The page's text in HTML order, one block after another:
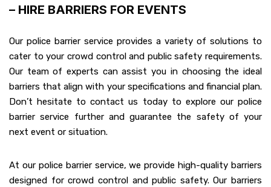
– HIRE BARRIERS FOR EVENTS
Our police barrier service provides a variety of solutions to
cater to your crowd control and public safety requirements.
Our team of experts can assist you in choosing the ideal
barriers that align with your specifications and financial plan.
Don’t hesitate to contact us today to explore our police
barrier service further and guarantee the safety of your
next event or situation.
At our police barrier service, we provide high-quality barriers
designed for crowd control and public safety. Our barriers